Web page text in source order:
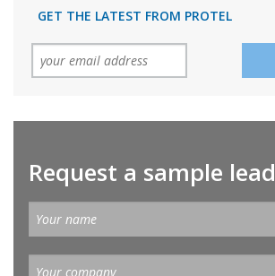
GET THE LATEST FROM PROTEL
Request a sample lead